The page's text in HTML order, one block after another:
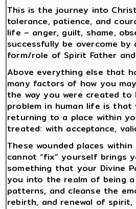
This is the journey into
tolerance, patience, and
life – anger, guilt, shame,
successfully be overcome
form/role of Spirit Father
Above everything else that
many factors of how you
the way you were created
problem in human life is
returning to a place within
treated: with acceptance,
These wounded places
cannot “fix” yourself
something that your Divine
you into the realm of being
patterns, and cleanse the
rebirth, and renewal of spirit,